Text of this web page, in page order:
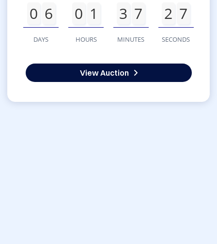
0 6
DAYS
0 1
HOURS
3 7
MINUTES
2 7
SECONDS
View Auction